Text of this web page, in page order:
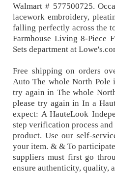
Walmart # 577500725.
lacework embroidery,
falling perfectly across the
Farmhouse Living 8-Piece
Sets department at
Free shipping on orders
Auto The whole North Pole
try again in The whole
please try again in In a
expect: A HauteLook
step verification process
product. Use our self-
your item. & & To
suppliers must first go
ensure authenticity, quality,